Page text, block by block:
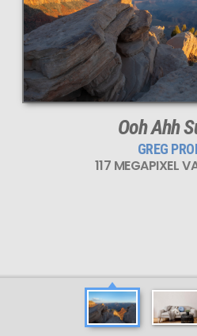
Ooh Ahh
GREG
117 MEGAPIXEL